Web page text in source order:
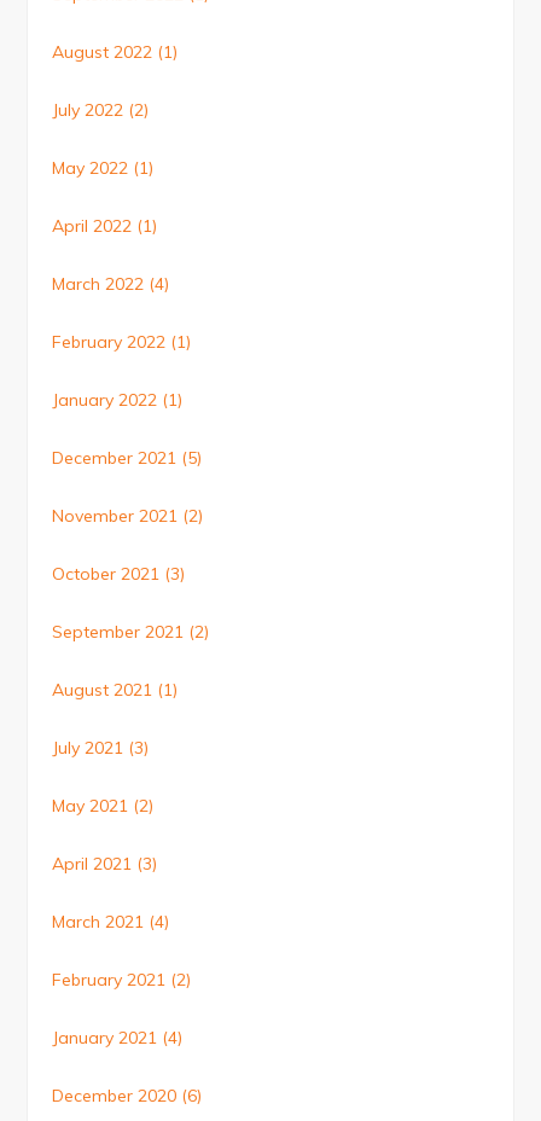
August 2022 (1)
July 2022 (2)
May 2022 (1)
April 2022 (1)
March 2022 (4)
February 2022 (1)
January 2022 (1)
December 2021 (5)
November 2021 (2)
October 2021 (3)
September 2021 (2)
August 2021 (1)
July 2021 (3)
May 2021 (2)
April 2021 (3)
March 2021 (4)
February 2021 (2)
January 2021 (4)
December 2020 (6)